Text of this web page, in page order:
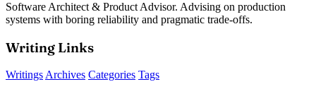
Software Architect & Product Advisor. Advising on production
systems with boring reliability and pragmatic trade-offs.
Writing Links
WritingsArchives Categories Tags